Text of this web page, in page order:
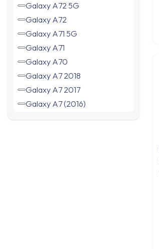
Galaxy A72 5G
Galaxy A72
Galaxy A71 5G
Galaxy A71
Galaxy A70
Galaxy A7 2018
Galaxy A7 2017
Galaxy A7 (2016)